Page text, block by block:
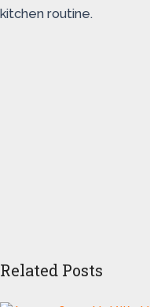
kitchen routine.
Related Posts